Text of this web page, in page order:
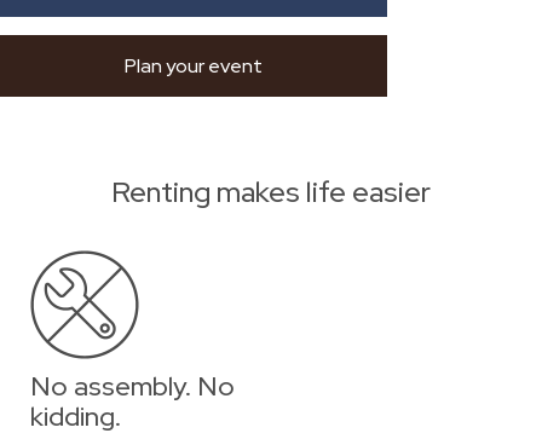
Plan your event
Renting makes life easier
No assembly. No
kidding.